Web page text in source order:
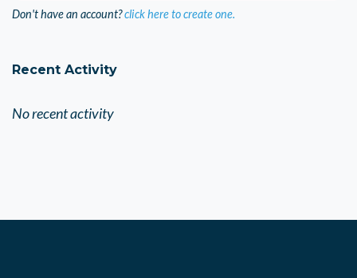
Don't have an account?click here to create one.
Recent Activity
No recent activity